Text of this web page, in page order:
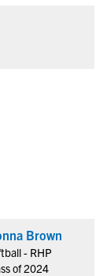
Brown
- RHP
of 2024